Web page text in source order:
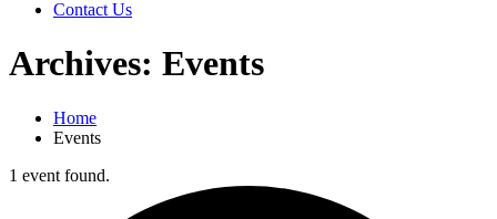
Contact Us
Archives: Events
Home
Events
1 event found.